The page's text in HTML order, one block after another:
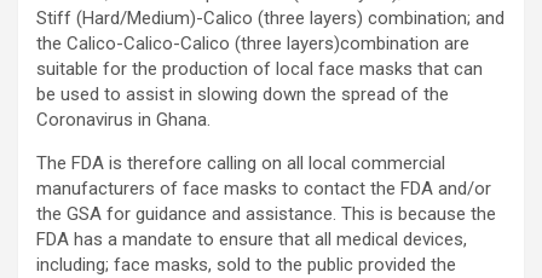
Stiff (Hard/Medium)-Calico (three layers) combination; and
the Calico-Calico-Calico (three layers)combination are
suitable for the production of local face masks that can
be used to assist in slowing down the spread of the
Coronavirus in Ghana.
The FDA is therefore calling on all local commercial
manufacturers of face masks to contact the FDA and/or
the GSA for guidance and assistance. This is because the
FDA has a mandate to ensure that all medical devices,
including; face masks, sold to the public provided the